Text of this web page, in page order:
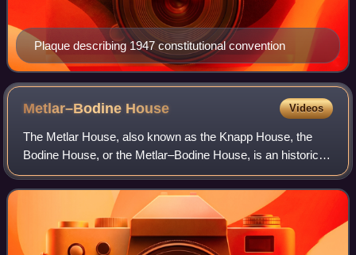
Plaque describing 1947 constitutional convention
Metlar–Bodine House Videos
The Metlar House, also known as the Knapp House, the
Bodine House, or the Metlar–Bodine House, is an historic
house, now museum, located along River Road in
Piscataway, New Jersey. It is also believed